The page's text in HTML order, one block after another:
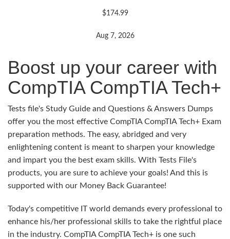
$174.99
Aug 7, 2026
Boost up your career with
CompTIA CompTIA Tech+
Tests file's Study Guide and Questions & Answers Dumps
offer you the most effective CompTIA CompTIA Tech+ Exam
preparation methods. The easy, abridged and very
enlightening content is meant to sharpen your knowledge
and impart you the best exam skills. With Tests File's
products, you are sure to achieve your goals! And this is
supported with our Money Back Guarantee!
Today's competitive IT world demands every professional to
enhance his/her professional skills to take the rightful place
in the industry. CompTIA CompTIA Tech+ is one such